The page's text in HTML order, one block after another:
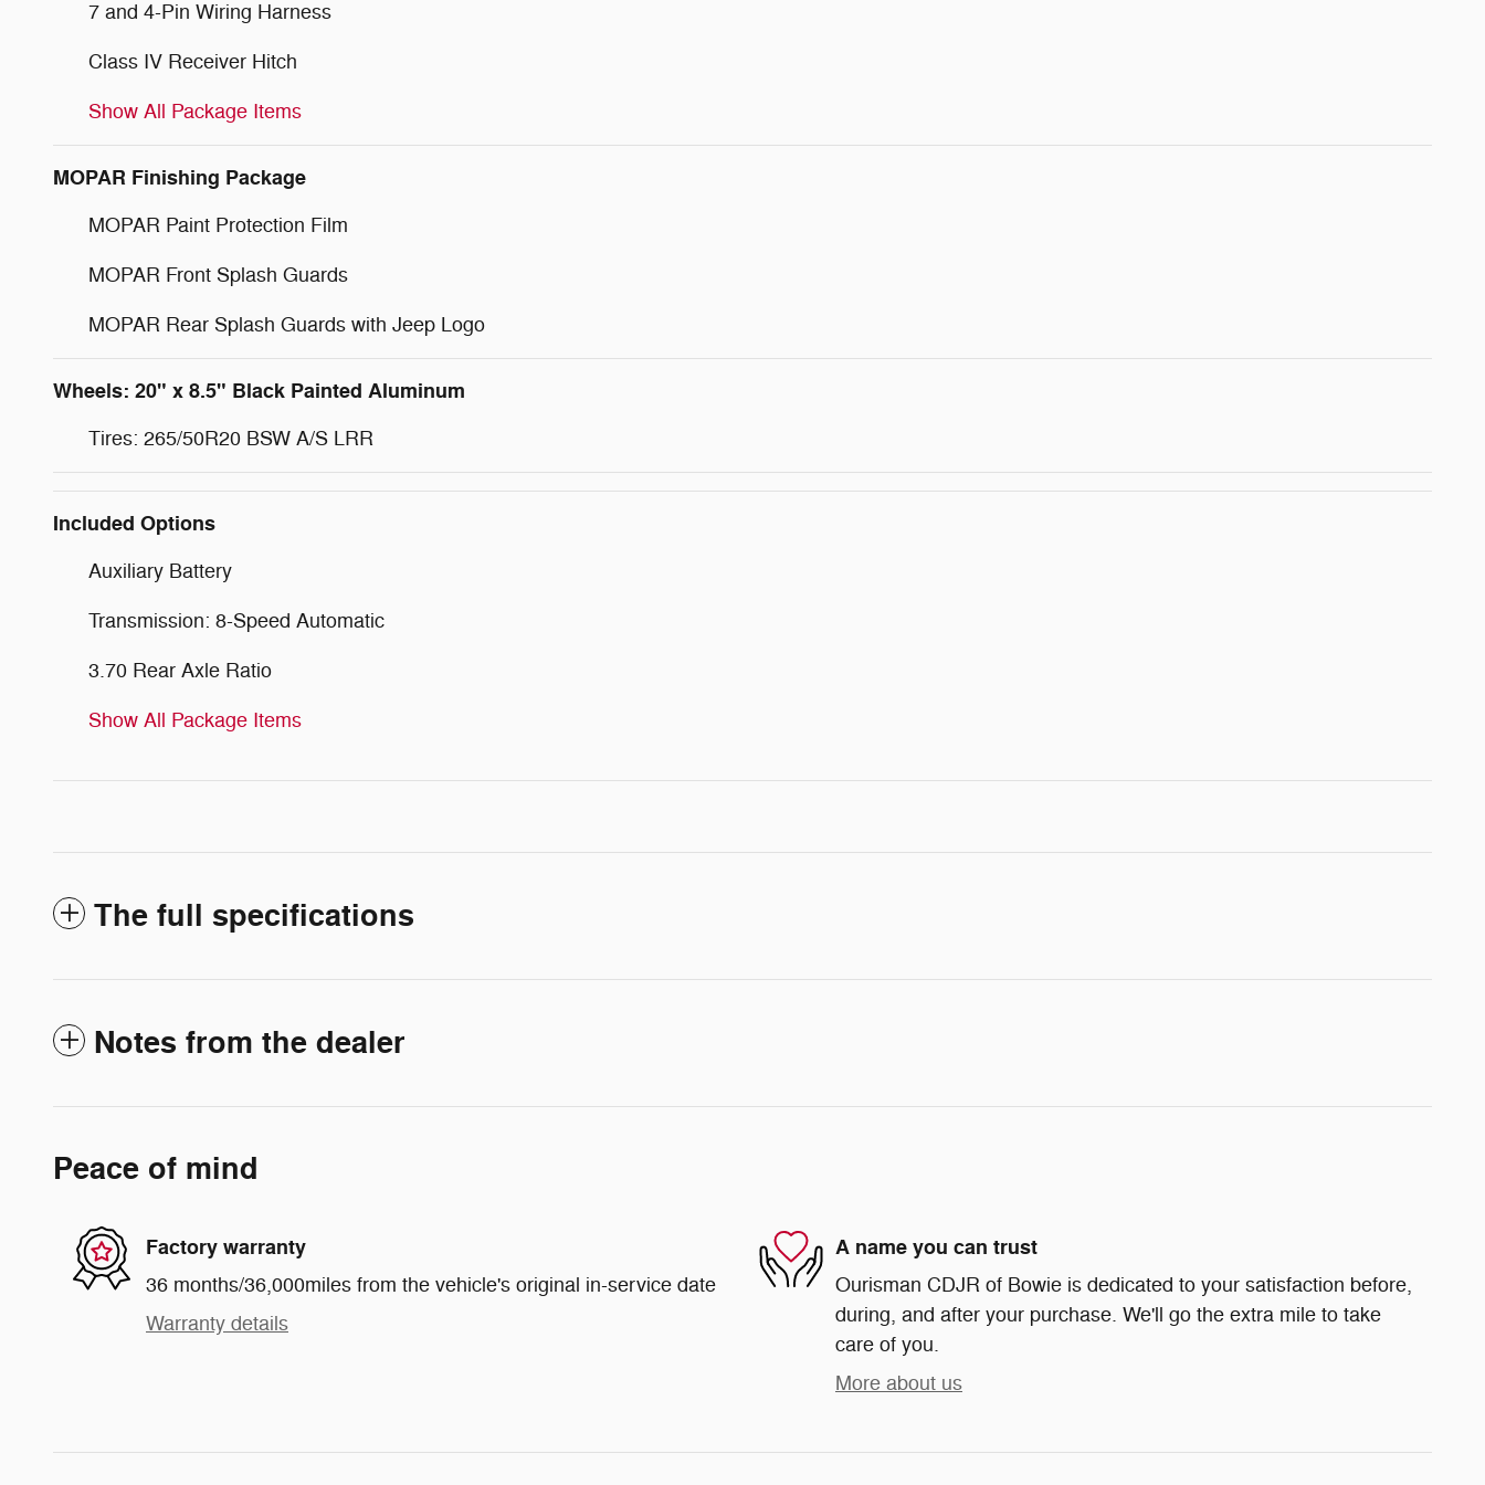
7 and 4-Pin Wiring Harness
Class IV Receiver Hitch
Show All Package Items
MOPAR Finishing Package
MOPAR Paint Protection Film
MOPAR Front Splash Guards
MOPAR Rear Splash Guards with Jeep Logo
Wheels: 20" x 8.5" Black Painted Aluminum
Tires: 265/50R20 BSW A/S LRR
Included Options
Auxiliary Battery
Transmission: 8-Speed Automatic
3.70 Rear Axle Ratio
Show All Package Items
The full specifications
Notes from the dealer
Peace of mind
Factory warranty
36 months/36,000miles from the vehicle's original in-service date
Warranty details
A name you can trust
Ourisman CDJR of Bowie is dedicated to your satisfaction before,
during, and after your purchase. We'll go the extra mile to take
care of you.
More about us